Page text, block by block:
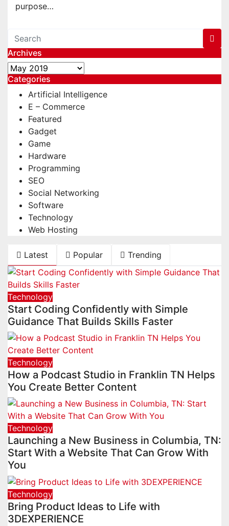
purpose…
Archives
Archives
Categories
Artificial Intelligence
E – Commerce
Featured
Gadget
Game
Hardware
Programming
SEO
Social Networking
Software
Technology
Web Hosting
Latest Popular Trending
Technology
Start Coding Confidently with Simple
Guidance That Builds Skills Faster
Technology
How a Podcast Studio in Franklin TN Helps
You Create Better Content
Technology
Launching a New Business in Columbia, TN:
Start With a Website That Can Grow With
You
Technology
Bring Product Ideas to Life with
3DEXPERIENCE